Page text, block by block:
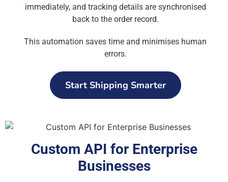
immediately, and tracking details are synchronised
back to the order record.
This automation saves time and minimises human
errors.
Start Shipping Smarter
Custom API for Enterprise
Businesses